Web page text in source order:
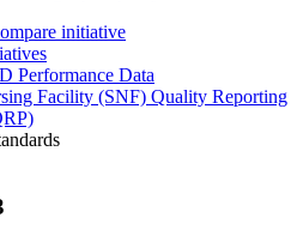
initiative
Performance Data
Facility (SNF) Quality Reporting